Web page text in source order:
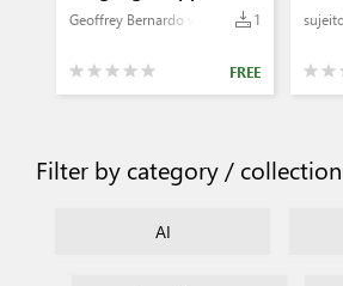
1
Geoffrey Bernardo van Wyk
FREE
Filter by category / collection
AI